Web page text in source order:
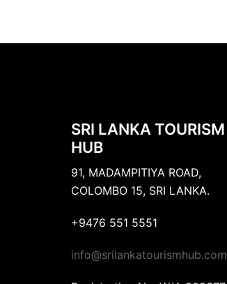
SRI LANKA TOURISM
HUB
91, MADAMPITIYA ROAD,
COLOMBO 15, SRI LANKA.
+9476 551 5551
info@srilankatourismhub.com